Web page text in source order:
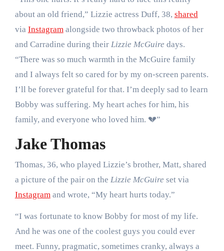
about an old friend,” Lizzie actress Duff, 38, shared
via Instagram alongside two throwback photos of her
and Carradine during their Lizzie McGuire days.
“There was so much warmth in the McGuire family
and I always felt so cared for by my on-screen parents.
I’ll be forever grateful for that. I’m deeply sad to learn
Bobby was suffering. My heart aches for him, his
family, and everyone who loved him. 💔”
Jake Thomas
Thomas, 36, who played Lizzie’s brother, Matt, shared
a picture of the pair on the Lizzie McGuire set via
Instagramand wrote, “My heart hurts today.”
“I was fortunate to know Bobby for most of my life.
And he was one of the coolest guys you could ever
meet. Funny, pragmatic, sometimes cranky, always a